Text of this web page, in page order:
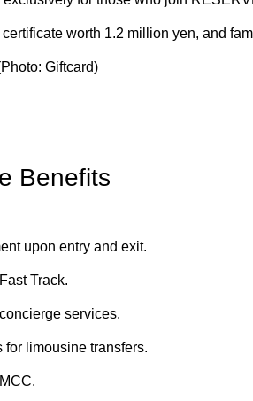
worth 1.2 million yen, and
Giftcard)
Benefits
upon entry and exit.
Track.
services.
limousine transfers.